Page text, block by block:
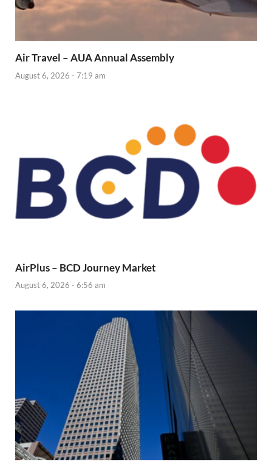
Air Travel – AUA Annual Assembly
August 6, 2026 - 7:19 am
AirPlus – BCD Journey Market
August 6, 2026 - 6:56 am